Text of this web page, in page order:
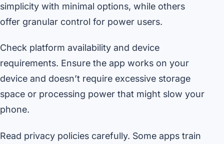
simplicity with minimal options, while others
offer granular control for power users.
Check platform availability and device
requirements. Ensure the app works on your
device and doesn’t require excessive storage
space or processing power that might slow your
phone.
Read privacy policies carefully. Some apps train